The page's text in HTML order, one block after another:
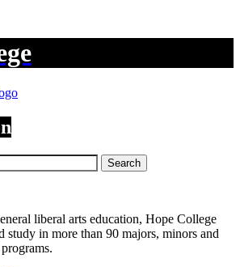
Search
liberal arts education, Hope College
study in more than 90 majors, minors and